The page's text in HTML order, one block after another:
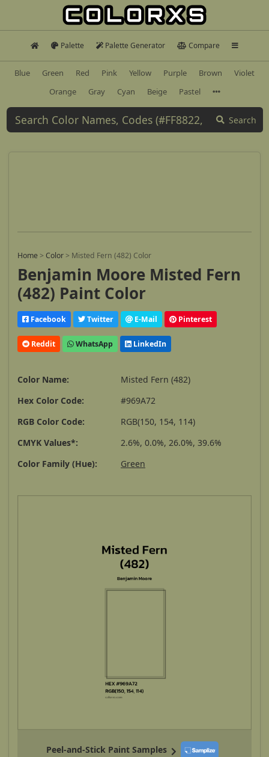
Palette Palette Generator Compare
Blue Green Red Pink Yellow Purple Brown
Violet
Orange
Gray Cyan Beige Pastel
Search
Home > Color > Misted Fern (482) Color
Benjamin Moore Misted Fern
(482) Paint Color
Facebook Twitter E-Mail Pinterest
Reddit WhatsApp LinkedIn
Color Name:
Misted Fern (482)
Hex Color Code:
#969A72
RGB Color Code:
RGB(150, 154, 114)
CMYK Values*:
2.6%, 0.0%, 26.0%, 39.6%
Color Family (Hue):
Green
Peel-and-Stick Paint Samples